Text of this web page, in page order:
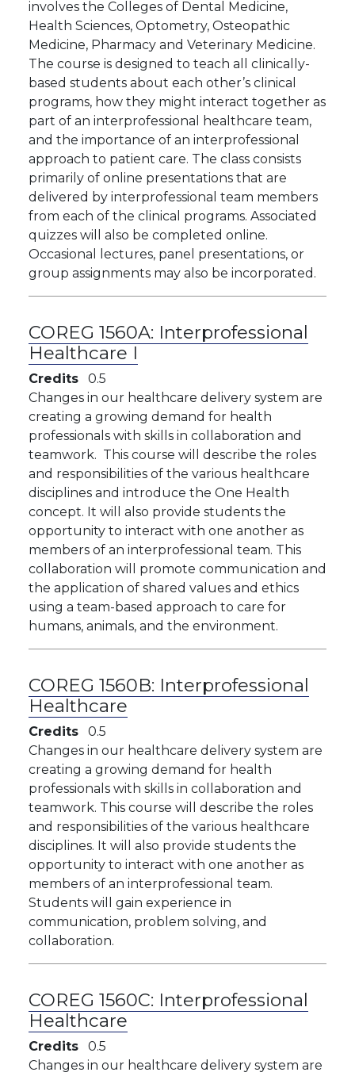
involves the Colleges of Dental Medicine,
Health Sciences, Optometry, Osteopathic
Medicine, Pharmacy and Veterinary Medicine.
The course is designed to teach all clinically-
based students about each other’s clinical
programs, how they might interact together as
part of an interprofessional healthcare team,
and the importance of an interprofessional
approach to patient care. The class consists
primarily of online presentations that are
delivered by interprofessional team members
from each of the clinical programs. Associated
quizzes will also be completed online.
Occasional lectures, panel presentations, or
group assignments may also be incorporated.
COREG 1560A: Interprofessional
Healthcare I
Credits
0.5
Changes in our healthcare delivery system are
creating a growing demand for health
professionals with skills in collaboration and
teamwork. This course will describe the roles
and responsibilities of the various healthcare
disciplines and introduce the One Health
concept. It will also provide students the
opportunity to interact with one another as
members of an interprofessional team. This
collaboration will promote communication and
the application of shared values and ethics
using a team-based approach to care for
humans, animals, and the environment.
COREG 1560B: Interprofessional
Healthcare
Credits
0.5
Changes in our healthcare delivery system are
creating a growing demand for health
professionals with skills in collaboration and
teamwork. This course will describe the roles
and responsibilities of the various healthcare
disciplines. It will also provide students the
opportunity to interact with one another as
members of an interprofessional team.
Students will gain experience in
communication, problem solving, and
collaboration.
COREG 1560C: Interprofessional
Healthcare
Credits
0.5
Changes in our healthcare delivery system are